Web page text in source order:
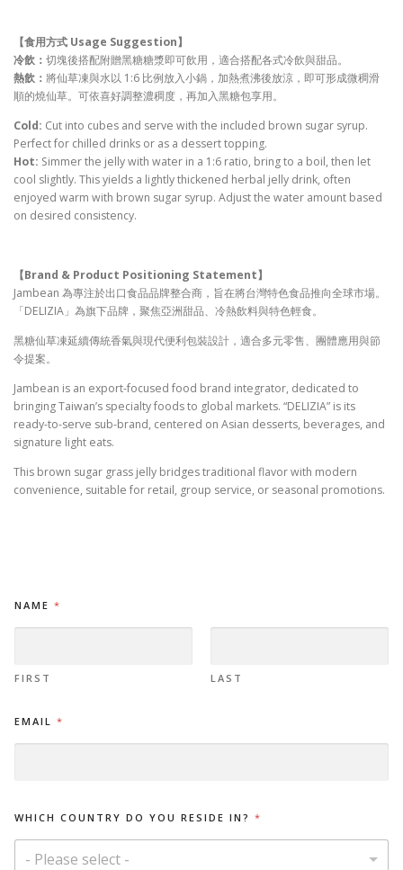
【食用方式 Usage Suggestion】
冷飲： 切塊後搭配附贈黑糖糖漿即可飲用，適合搭配各式冷飲與甜品。
熱飲： 將仙草凍與水以 1:6 比例放入小鍋，加熱煮沸後放涼，即可形成微稠滑
順的燒仙草。可依喜好調整濃稠度，再加入黑糖包享用。
Cold: Cut into cubes and serve with the included brown sugar syrup.
Perfect for chilled drinks or as a dessert topping.
Hot: Simmer the jelly with water in a 1:6 ratio, bring to a boil, then let
cool slightly. This yields a lightly thickened herbal jelly drink, often
enjoyed warm with brown sugar syrup. Adjust the water amount based
on desired consistency.
【Brand & Product Positioning Statement】
Jambean 為專注於出口食品品牌整合商，旨在將台灣特色食品推向全球市場。
「DELIZIA」為旗下品牌，聚焦亞洲甜品、冷熱飲料與特色輕食。
黑糖仙草凍延續傳統香氣與現代便利包裝設計，適合多元零售、團體應用與節
令提案。
Jambean is an export-focused food brand integrator, dedicated to
bringing Taiwan’s specialty foods to global markets. “DELIZIA” is its
ready-to-serve sub-brand, centered on Asian desserts, beverages, and
signature light eats.
This brown sugar grass jelly bridges traditional flavor with modern
convenience, suitable for retail, group service, or seasonal promotions.
NAME *
FIRST LAST
EMAIL *
WHICH COUNTRY DO YOU RESIDE IN? *
- Please select -